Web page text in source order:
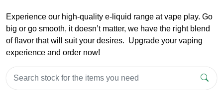
Experience our high-quality e-liquid range at vape play. Go
big or go smooth, it doesn’t matter, we have the right blend
of flavor that will suit your desires. Upgrade your vaping
experience and order now!